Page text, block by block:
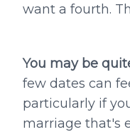
want a fourth.
You may be
few dates can
particularly if
marriage that's